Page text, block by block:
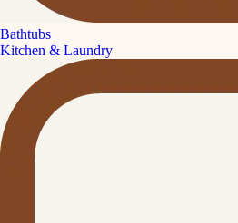
Bathtubs
Kitchen & Laundry